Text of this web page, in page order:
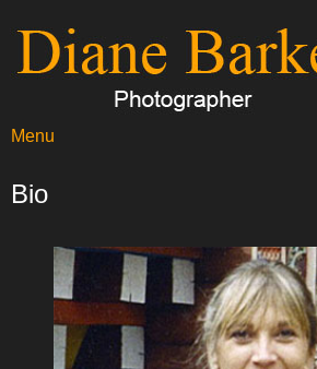
Menu
Bio